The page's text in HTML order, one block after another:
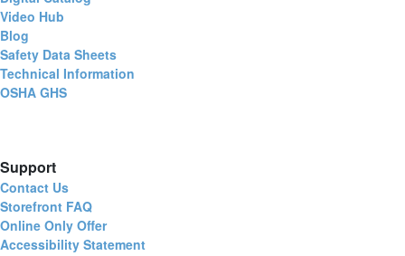
Video Hub
Blog
Safety Data Sheets
Technical Information
OSHA GHS
Support
Contact Us
Storefront FAQ
Online Only Offer
Accessibility Statement